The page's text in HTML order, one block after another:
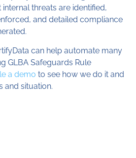
threats are identified,
and detailed compliance
can help automate many
GLBA Safeguards Rule
a demo to see how we do it and
and situation.